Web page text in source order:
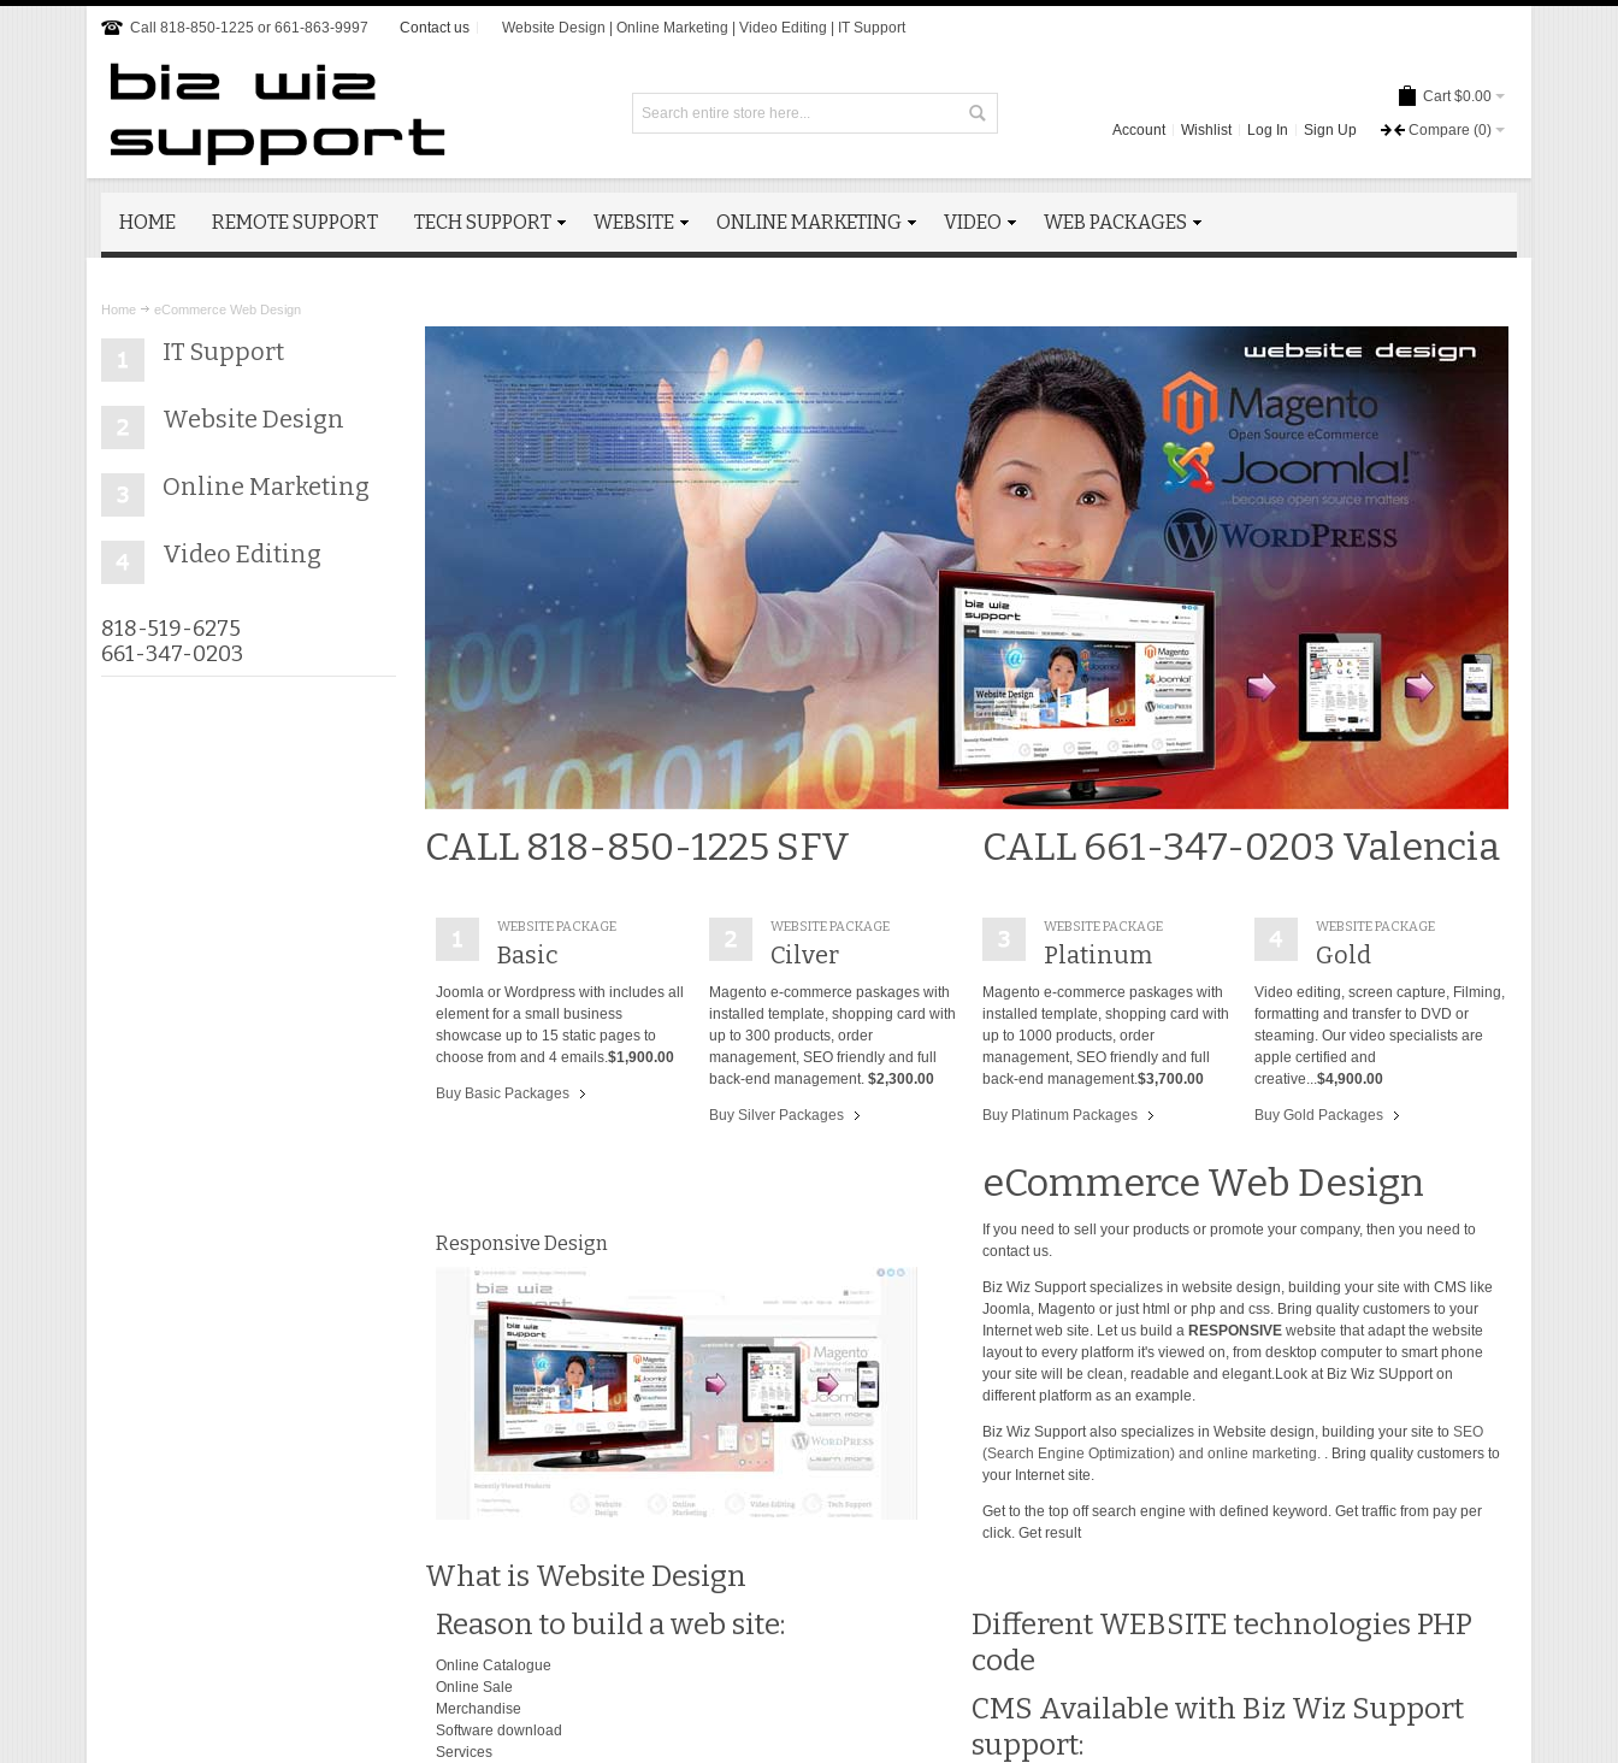
Call 818-850-1225 or 661-863-9997 Contact us Website Design | Online Marketing | Video Editing | IT Support
Cart $0.00
Compare (0)
Account Wishlist Log In Sign Up
HOME REMOTE SUPPORT TECH SUPPORT WEBSITE ONLINE MARKETING VIDEO WEB PACKAGES
Home eCommerce Web Design
CALL 818-850-1225 SFV CALL 661-347-0203 Valencia
WEBSITE PACKAGE
Basic
Joomla or Wordpress with includes all
element for a small business
showcase up to 15 static pages to
choose from and 4 emails.$1,900.00
Buy Basic Packages
WEBSITE PACKAGE
Cilver
Magento e-commerce paskages with
installed template, shopping card with
up to 300 products, order
management, SEO friendly and full
back-end management. $2,300.00
Buy Silver Packages
WEBSITE PACKAGE
Platinum
Magento e-commerce paskages with
installed template, shopping card with
up to 1000 products, order
management, SEO friendly and full
back-end management. $3,700.00
Buy Platinum Packages
WEBSITE PACKAGE
Gold
Video editing, screen capture, Filming,
formatting and transfer to DVD or
steaming. Our video specialists are
apple certified and
creative...$4,900.00
Buy Gold Packages
Responsive Design
eCommerce Web Design
If you need to sell your products or promote your company, then you need to
contact us.
Biz Wiz Support specializes in website design, building your site with CMS like
Joomla, Magento or just html or php and css. Bring quality customers to your
Internet web site. Let us build a RESPONSIVEwebsite that adapt the website
layout to every platform it's viewed on, from desktop computer to smart phone
your site will be clean, readable and elegant.Look at Biz Wiz SUpport on
different platform as an example.
Biz Wiz Support also specializes in Website design, building your site to SEO
(Search Engine Optimization) and online marketing.
. Bring quality customers to
your Internet site.
Get to the top off search engine with defined keyword. Get traffic from pay per
click. Get result
What is Website Design
Reason to build a web site:
Online Catalogue
Online Sale
Merchandise
Software download
Services
Different WEBSITE technologies PHP
code
CMS Available with Biz Wiz Support
support:
IT Support
Website Design
Online Marketing
Video Editing
818-519-6275
661-347-0203